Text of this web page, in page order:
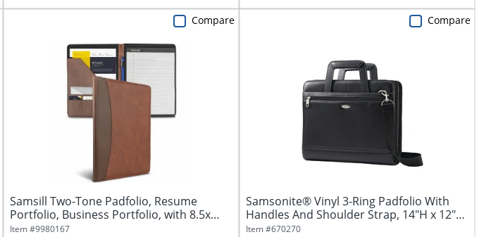
Samsill Two-Tone Padfolio, Resume
Portfolio, Business Portfolio, with 8.5x
11"...
Item #9980167
Compare
Samsonite® Vinyl 3-Ring Padfolio With
Handles And Shoulder Strap, 14"H x 12"W
x...
Item #670270
Compare